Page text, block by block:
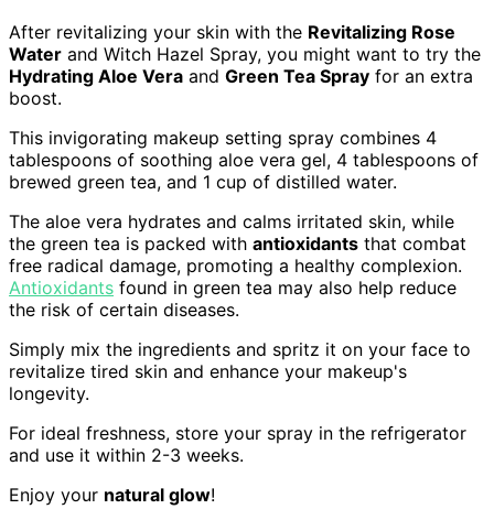
After revitalizing your skin with the Revitalizing Rose
Water and Witch Hazel Spray, you might want to try the
Hydrating Aloe Vera and Green Tea Spray for an extra
boost.
This invigorating makeup setting spray combines 4
tablespoons of soothing aloe vera gel, 4 tablespoons of
brewed green tea, and 1 cup of distilled water.
The aloe vera hydrates and calms irritated skin, while
the green tea is packed with antioxidants that combat
free radical damage, promoting a healthy complexion.
Antioxidants found in green tea may also help reduce
the risk of certain diseases.
Simply mix the ingredients and spritz it on your face to
revitalize tired skin and enhance your makeup's
longevity.
For ideal freshness, store your spray in the refrigerator
and use it within 2-3 weeks.
Enjoy your natural glow!